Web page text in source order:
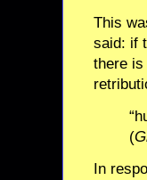
This
said: if
there is
(
In